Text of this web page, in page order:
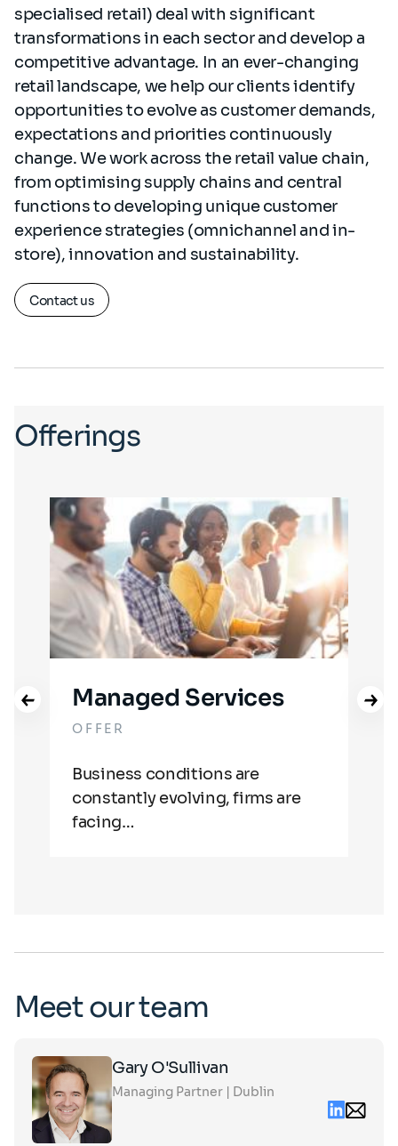
specialised retail) deal with significant
transformations in each sector and develop a
competitive advantage. In an ever-changing
retail landscape, we help our clients identify
opportunities to evolve as customer demands,
expectations and priorities continuously
change. We work across the retail value chain,
from optimising supply chains and central
functions to developing unique customer
experience strategies (omnichannel and in-
store), innovation and sustainability.
Contact us
Offerings
Managed Services
OFFER
Business conditions are
constantly evolving, firms are
facing…
Meet our team
Gary O'Sullivan
Managing Partner | Dublin
Linkedin
Email
Click
on
the
card
to